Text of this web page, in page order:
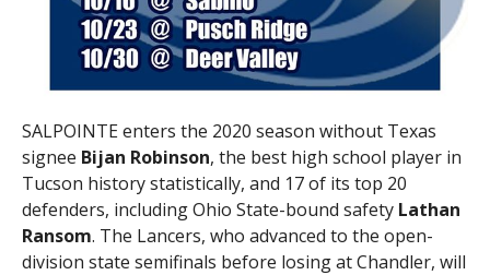
SALPOINTE enters the 2020 season without Texas
signee Bijan Robinson, the best high school player in
Tucson history statistically, and 17 of its top 20
defenders, including Ohio State-bound safety Lathan
Ransom. The Lancers, who advanced to the open-
division state semifinals before losing at Chandler, will